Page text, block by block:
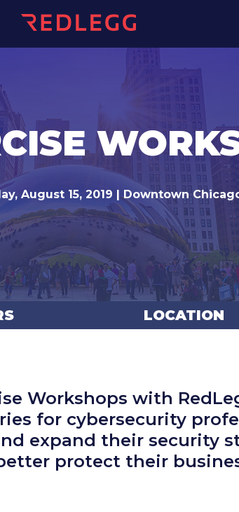
August 15, 2019 | Downtown
LOCATION
Workshops with
for cybersecurity
expand their security
protect their